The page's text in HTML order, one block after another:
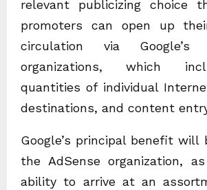
relevant publicizing choice
promoters can open up
circulation via Google’s
organizations, which
quantities of individual
destinations, and content
Google’s principal benefit will
the AdSense organization,
ability to arrive at an